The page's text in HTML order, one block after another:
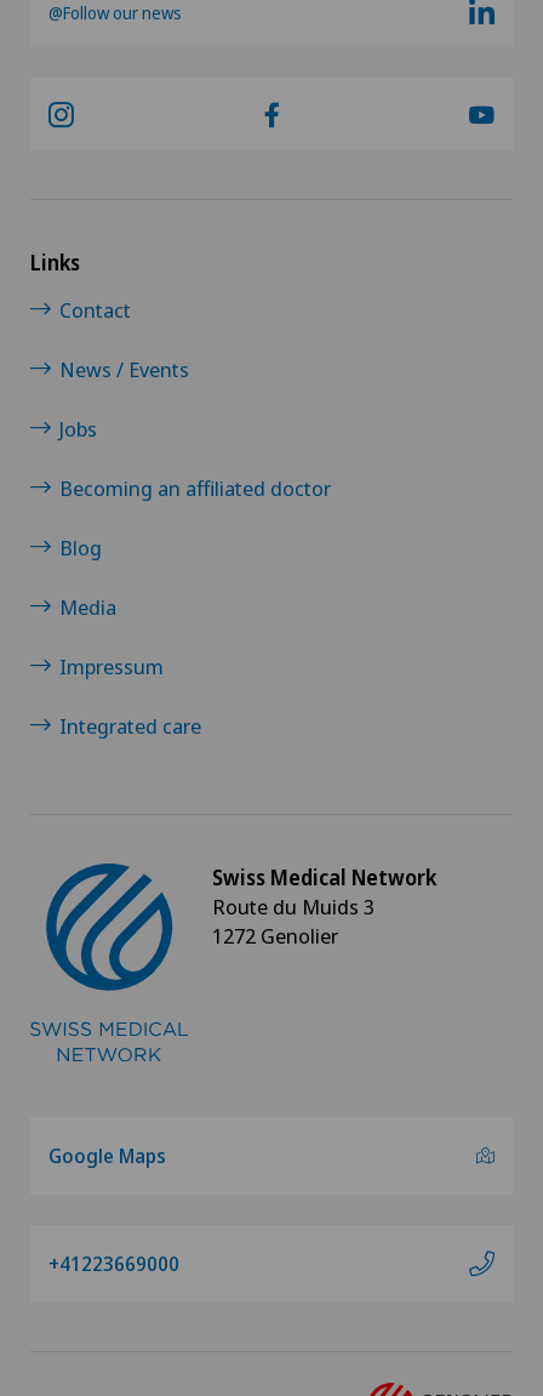
@Follow our news
Links
Contact
News / Events
Jobs
Becoming an affiliated doctor
Blog
Media
Impressum
Integrated care
Swiss Medical Network
Route du Muids 3
1272 Genolier
Google Maps
+41223669000